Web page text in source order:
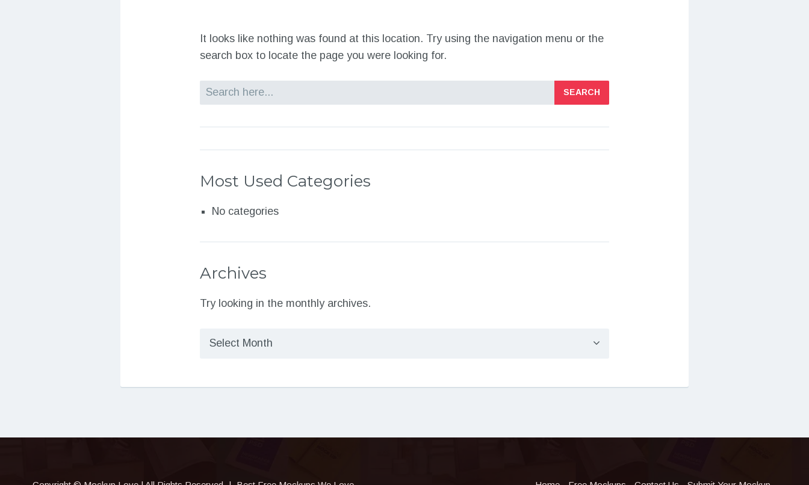
It looks like nothing was found at this location. Try using the navigation menu or the
search box to locate the page you were looking for.
Search
Most Used Categories
No categories
Archives
Try looking in the monthly archives.
Archives